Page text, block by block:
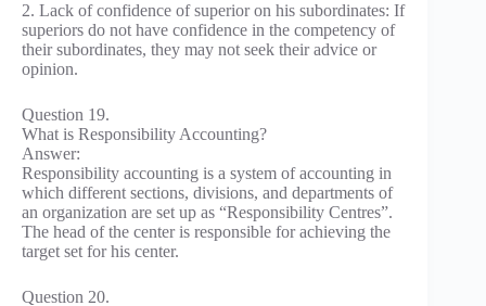
2. Lack of confidence of superior on his subordinates: If
superiors do not have confidence in the competency of
their subordinates, they may not seek their advice or
opinion.
Question 19.
What is Responsibility Accounting?
Answer:
Responsibility accounting is a system of accounting in
which different sections, divisions, and departments of
an organization are set up as “Responsibility Centres”.
The head of the center is responsible for achieving the
target set for his center.
Question 20.